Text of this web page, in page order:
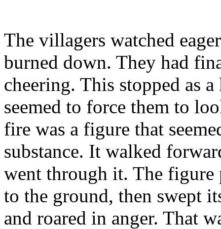
The villagers watched
burned down. They had
cheering. This stopped as
seemed to force them to
fire was a figure that
substance. It walked
went through it. The figure
to the ground, then swept
and roared in anger. That